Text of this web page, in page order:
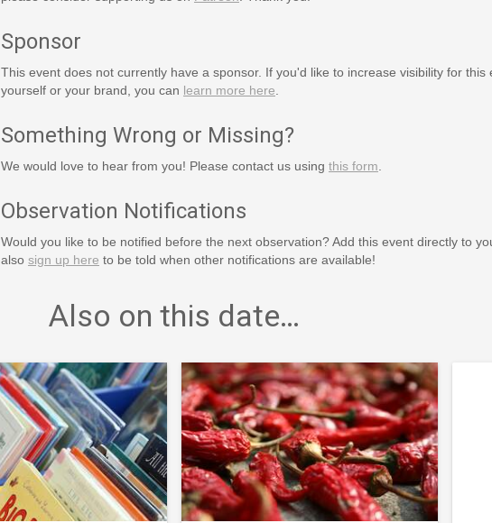
Sponsor
This event does not currently have a sponsor. If you'd like to increase visibility for
yourself or your brand, you can learn more here
Something Wrong or Missing?
We would love to hear from you! Please contact us using this form
Observation Notifications
Would you like to be notified before the next observation? Add this event directly to
also sign up here to be told when other notifications are available!
Also on this date…